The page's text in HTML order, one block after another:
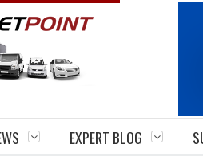
EXPERT BLOG